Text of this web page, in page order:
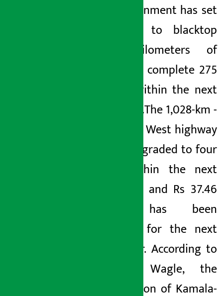
The government has set
a target to blacktop
1,000 kilometers of
roads and complete 275
bridges within the next
fiscal year.The 1,028-km-
West highway
will be upgraded to four
lanes within the next
five years and Rs 37.46
billion has been
allocated for the next
fiscal year. According to
Minister Wagle, the
construction of Kamala-